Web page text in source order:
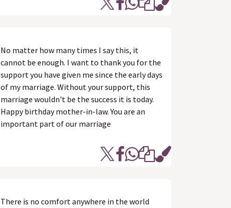
No matter how many times I say this, it
cannot be enough. I want to thank you for the
support you have given me since the early days
of my marriage. Without your support, this
marriage wouldn't be the success it is today.
Happy birthday mother-in-law. You are an
important part of our marriage
There is no comfort anywhere in the world